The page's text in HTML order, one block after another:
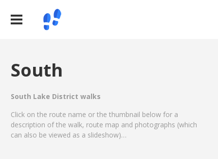
South
South Lake District walks
Click on the route name or the thumbnail below for a
description of the walk, route map and photographs (which
can also be viewed as a slideshow)…